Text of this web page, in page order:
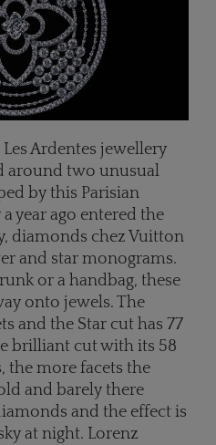
Ardentes jewellery
around two unusual
by this Parisian
year ago entered the
diamonds chez Vuitton
and star monograms.
or a handbag, these
onto jewels. The
and the Star cut has 77
brilliant cut with its 58
the more facets the
and barely there
and the effect is
at night. Lorenz